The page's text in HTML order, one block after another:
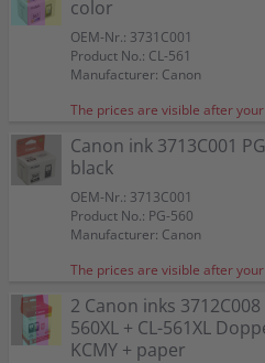
color
OEM-Nr.: 3731C001
Product No.: CL-561
Manufacturer: Canon
The prices are visible after
Canon ink 3713C001
black
OEM-Nr.: 3713C001
Product No.: PG-560
Manufacturer: Canon
The prices are visible after
2 Canon inks 3712C008
560XL + CL-561XL
KCMY + paper